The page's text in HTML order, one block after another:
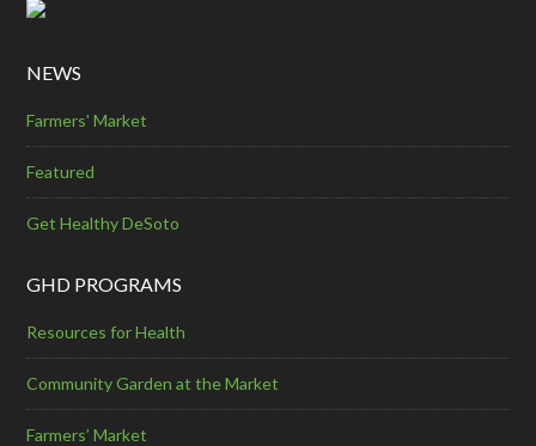
NEWS
Farmers' Market
Featured
Get Healthy DeSoto
GHD PROGRAMS
Resources for Health
Community Garden at the Market
Farmers’ Market